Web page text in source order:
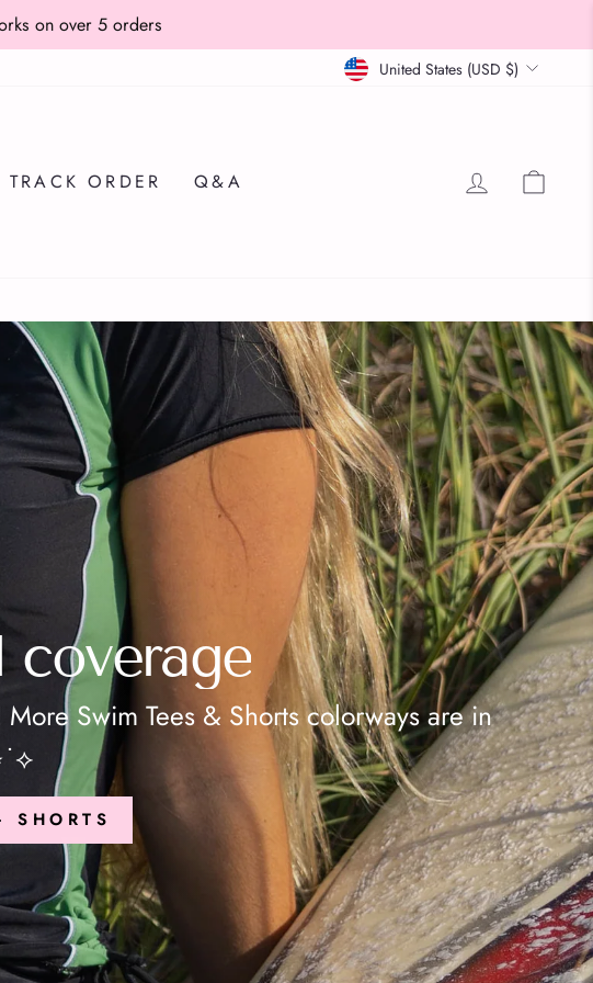
$75
Currency
United States (USD $)
TRACK ORDER Q&A LOG IN
Swim Tees & Shorts colorways are in
SHORTS